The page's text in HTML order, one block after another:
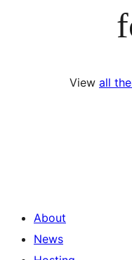
View all
About
News